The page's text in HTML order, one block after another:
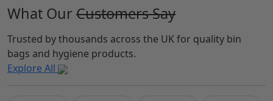
What Our Customers Say
Trusted by thousands across the UK for quality bin
bags and hygiene products.
Explore All